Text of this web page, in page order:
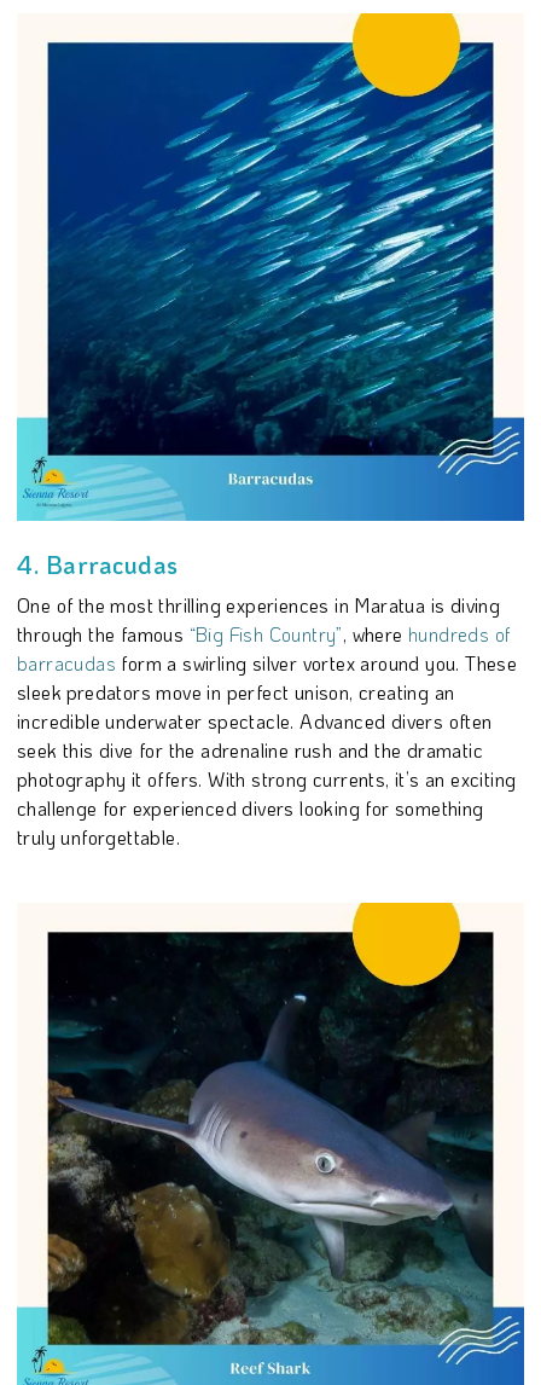
4. Barracudas
One of the most thrilling experiences in Maratua is diving
through the famous “Big Fish Country”, where hundreds of
barracudas form a swirling silver vortex around you. These
sleek predators move in perfect unison, creating an
incredible underwater spectacle. Advanced divers often
seek this dive for the adrenaline rush and the dramatic
photography it offers. With strong currents, it’s an exciting
challenge for experienced divers looking for something
truly unforgettable.